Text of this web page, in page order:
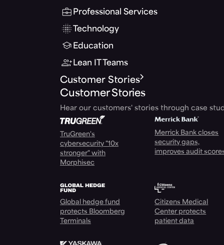
Professional Services
Technology
Education
Lean IT Teams
Customer Stories
Customer Stories
Hear our customers' stories through case
TruGreen's
cybersecurity "10x
stronger" with
Morphisec
Merrick Bank closes
security gaps,
improves audit
Global hedge fund
protects Bloomberg
Terminals
Citizens Medical
Center protects
patient data